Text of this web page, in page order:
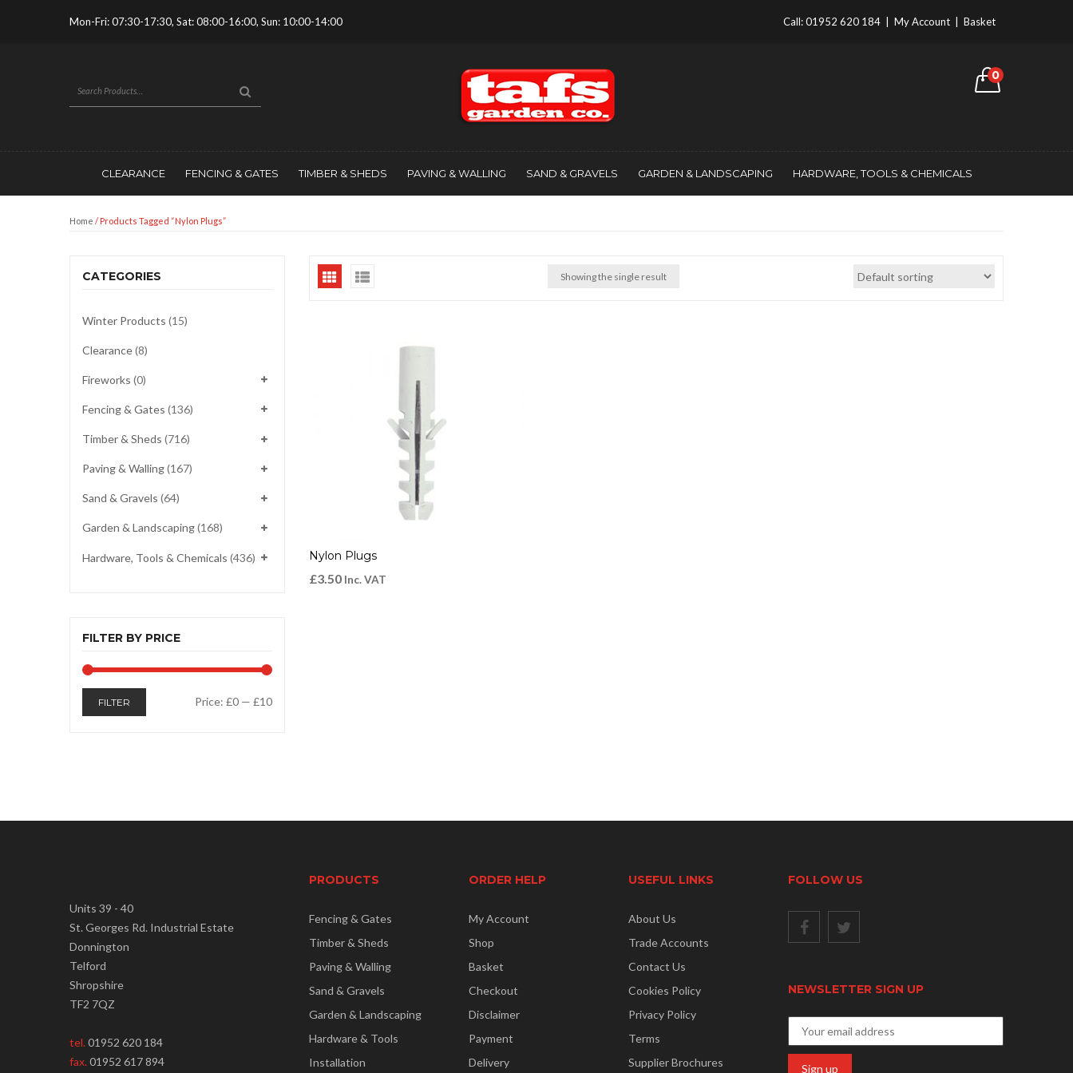
Mon-Fri: 07:30-17:30, Sat: 08:00-16:00, Sun: 10:00-14:00 Call:01952 620 184 My Account Basket
0
CLEARANCE FENCING & GATES TIMBER & SHEDS PAVING & WALLING SAND & GRAVELS GARDEN & LANDSCAPING HARDWARE, TOOLS & CHEMICALS
Home / Products Tagged “nylon Plugs”
CATEGORIES
Winter Products (15)
Clearance(8)
Fireworks (0)
Fencing & Gates (136)
Timber & Sheds (716)
Paving & Walling(167)
Sand & Gravels (64)
Garden & Landscaping(168)
Hardware, Tools & Chemicals (436)
FILTER BY PRICE
Min
Max
FILTER Price: £0 — £10
Showing the single result
Nylon Plugs
£3.50 Inc. VAT
Units 39 - 40
St. Georges Rd. Industrial Estate
Donnington
Telford
Shropshire
TF2 7QZ
tel.01952 620 184
fax.01952 617 894
PRODUCTS
Fencing & Gates
Timber & Sheds
Paving & Walling
Sand & Gravels
Garden & Landscaping
Hardware & Tools
Installation
ORDER HELP
My Account
Shop
Basket
Checkout
Disclaimer
Payment
Delivery
USEFUL LINKS
About Us
Trade Accounts
Contact Us
Cookies Policy
Privacy Policy
Terms
Supplier Brochures
FOLLOW US
NEWSLETTER SIGN UP